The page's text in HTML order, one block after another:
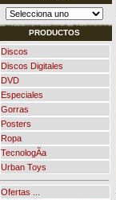
PRODUCTOS
Discos
Discos Digitales
DVD
Especiales
Gorras
Posters
Ropa
TecnologÃ­a
Urban Toys
Ofertas ...